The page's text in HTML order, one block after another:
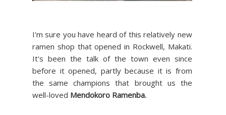
I'm sure you have heard of this relatively new
ramen shop that opened in Rockwell, Makati.
It's been the talk of the town even since
before it opened, partly because it is from
the same champions that brought us the
well-loved Mendokoro Ramenba.